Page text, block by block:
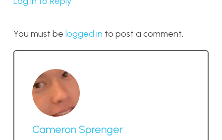
You must be logged in to post a comment.
Cameron Sprenger